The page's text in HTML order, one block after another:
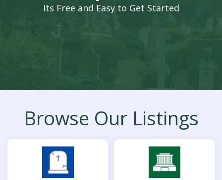
Its Free and Easy to Get Started
Browse Our Listings